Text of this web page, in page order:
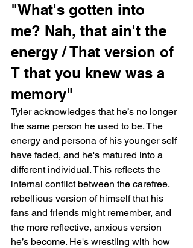
"What's gotten into
me? Nah, that ain't the
energy / That version of
T that you knew was a
memory"
Tyler acknowledges that he’s no longer
the same person he used to be. The
energy and persona of his younger self
have faded, and he's matured into a
different individual. This reflects the
internal conflict between the carefree,
rebellious version of himself that his
fans and friends might remember, and
the more reflective, anxious version
he’s become. He's wrestling with how